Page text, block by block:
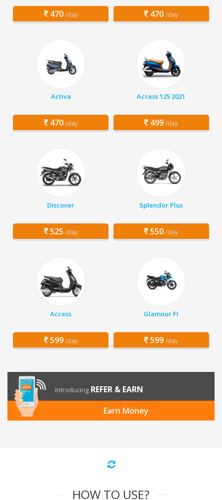
470 /day 470 /day
Activa
470 /day
Access 125 2021
499 /day
Discover
525 /day
Splendor Plus
550 /day
Access
599 /day
Glamour FI
599 /day
Introducing REFER & EARN
Earn Money
HOW TO USE?